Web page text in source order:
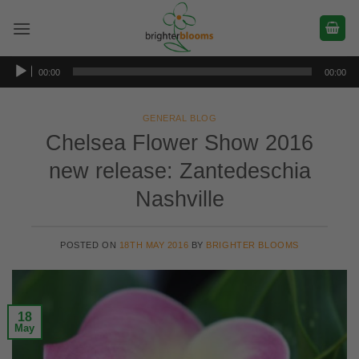
Audio
Player
00:00 00:00
GENERAL BLOG
Chelsea Flower Show 2016
new release: Zantedeschia
Nashville
POSTED ON 18TH MAY 2016 BY BRIGHTER BLOOMS
18
May